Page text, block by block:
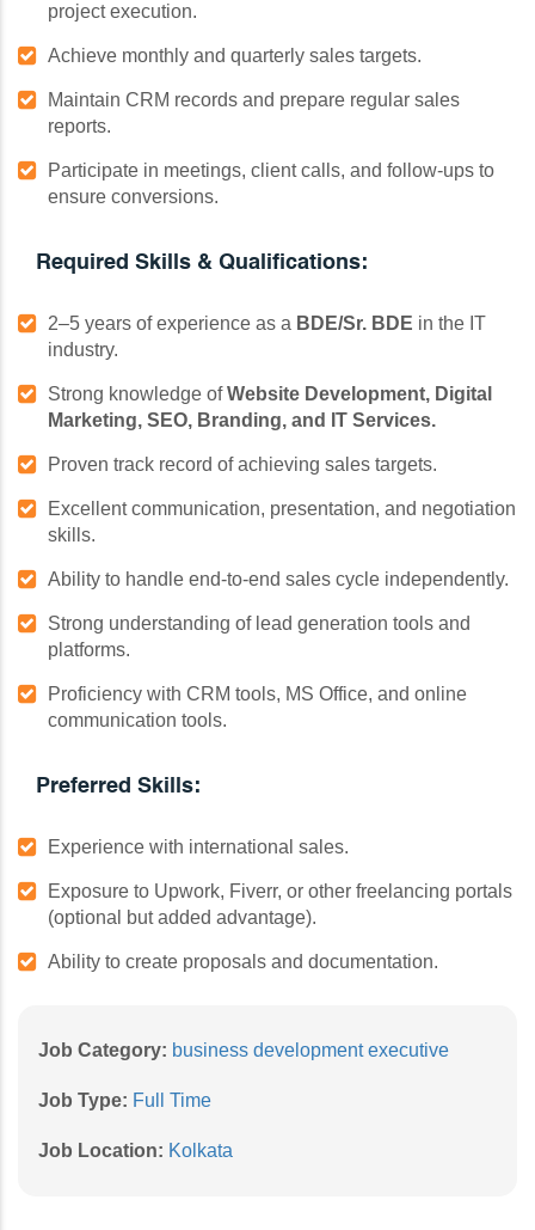
project execution.
Achieve monthly and quarterly sales targets.
Maintain CRM records and prepare regular sales
reports.
Participate in meetings, client calls, and follow-ups to
ensure conversions.
Required Skills & Qualifications:
2–5 years of experience as a BDE/Sr. BDE in the IT
industry.
Strong knowledge ofWebsite Development, Digital
Marketing, SEO, Branding, and IT Services.
Proven track record of achieving sales targets.
Excellent communication, presentation, and negotiation
skills.
Ability to handle end-to-end sales cycle independently.
Strong understanding of lead generation tools and
platforms.
Proficiency with CRM tools, MS Office, and online
communication tools.
Preferred Skills:
Experience with international sales.
Exposure to Upwork, Fiverr, or other freelancing portals
(optional but added advantage).
Ability to create proposals and documentation.
Job Category: business development executive
Job Type: Full Time
Job Location: Kolkata